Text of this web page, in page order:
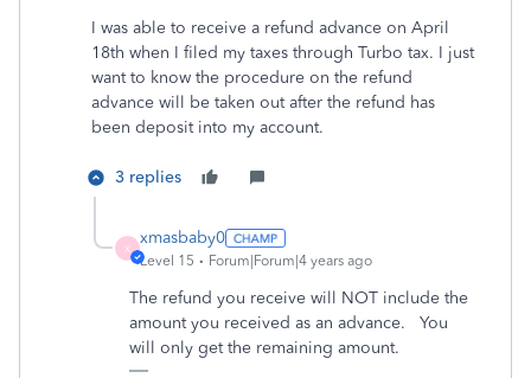
I was able to receive a refund advance on April
18th when I filed my taxes through Turbo tax. I just
want to know the procedure on the refund
advance will be taken out after the refund has
been deposit into my account.
3 replies
X
xmasbaby0
Level 15 Forum|Forum|4 years ago
The refund you receive will NOT include the
amount you received as an advance. You
will only get the remaining amount.